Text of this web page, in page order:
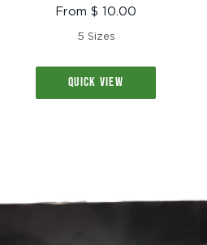
Sale
From $ 10.00
5 Sizes
QUICK VIEW